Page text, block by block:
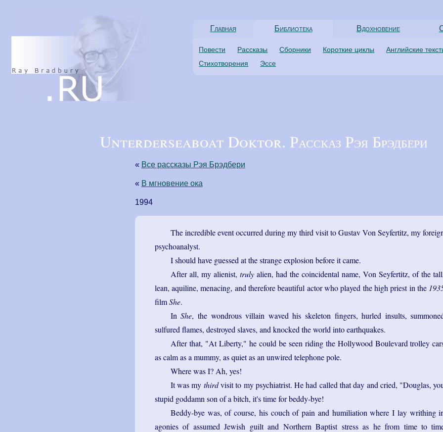
Главная Библиотека Вдохновение
Повести Рассказы Сборники Короткие циклы Английские
Стихотворения
Эссе
Unterderseaboat Doktor. Рассказ Рэя Брэдбери
« Все рассказы Рэя Брэдбери
« В мгновение ока
1994
The incredible event occurred during my third visit to Gustav Von Seyfertitz, my
psychoanalyst.
I should have guessed at the strange explosion before it came.
After all, my alienist, trulyalien, had the coincidental name, Von Seyfertitz, of the
lean, aquiline, menacing, and therefore beautiful actor who played the high priest in the
filmShe.
InShe, the wondrous villain waved his skeleton fingers, hurled insults,
sulfured flames, destroyed slaves, and knocked the world into earthquakes.
After that, "At Liberty," he could be seen riding the Hollywood Boulevard trolley
as calm as a mummy, as quiet as an unwired telephone pole.
Where was I? Ah, yes!
It was my thirdvisit to my psychiatrist. He had called that day and cried, "Douglas,
stupid goddamn son of a bitch, it's time for beddy-bye!
Beddy-bye was, of course, his couch of pain and humiliation where I lay writhing
agonies of assumed Jewish guilt and Northern Baptist stress as he from time to